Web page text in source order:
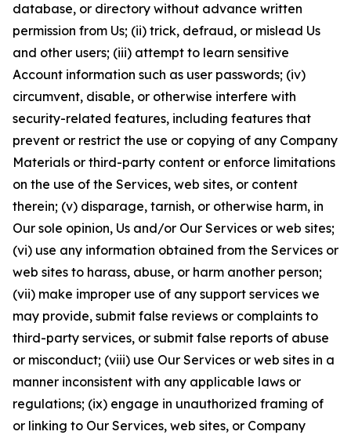
database, or directory without advance written
permission from Us; (ii) trick, defraud, or mislead Us
and other users; (iii) attempt to learn sensitive
Account information such as user passwords; (iv)
circumvent, disable, or otherwise interfere with
security-related features, including features that
prevent or restrict the use or copying of any Company
Materials or third-party content or enforce limitations
on the use of the Services, web sites, or content
therein; (v) disparage, tarnish, or otherwise harm, in
Our sole opinion, Us and/or Our Services or web sites;
(vi) use any information obtained from the Services or
web sites to harass, abuse, or harm another person;
(vii) make improper use of any support services we
may provide, submit false reviews or complaints to
third-party services, or submit false reports of abuse
or misconduct; (viii) use Our Services or web sites in a
manner inconsistent with any applicable laws or
regulations; (ix) engage in unauthorized framing of
or linking to Our Services, web sites, or Company